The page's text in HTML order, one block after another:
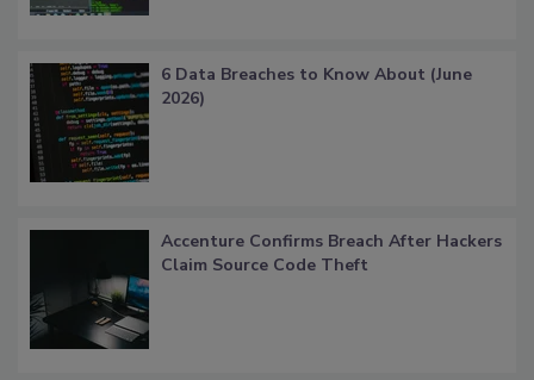
6 Data Breaches to Know About (June
2026)
Accenture Confirms Breach After Hackers
Claim Source Code Theft